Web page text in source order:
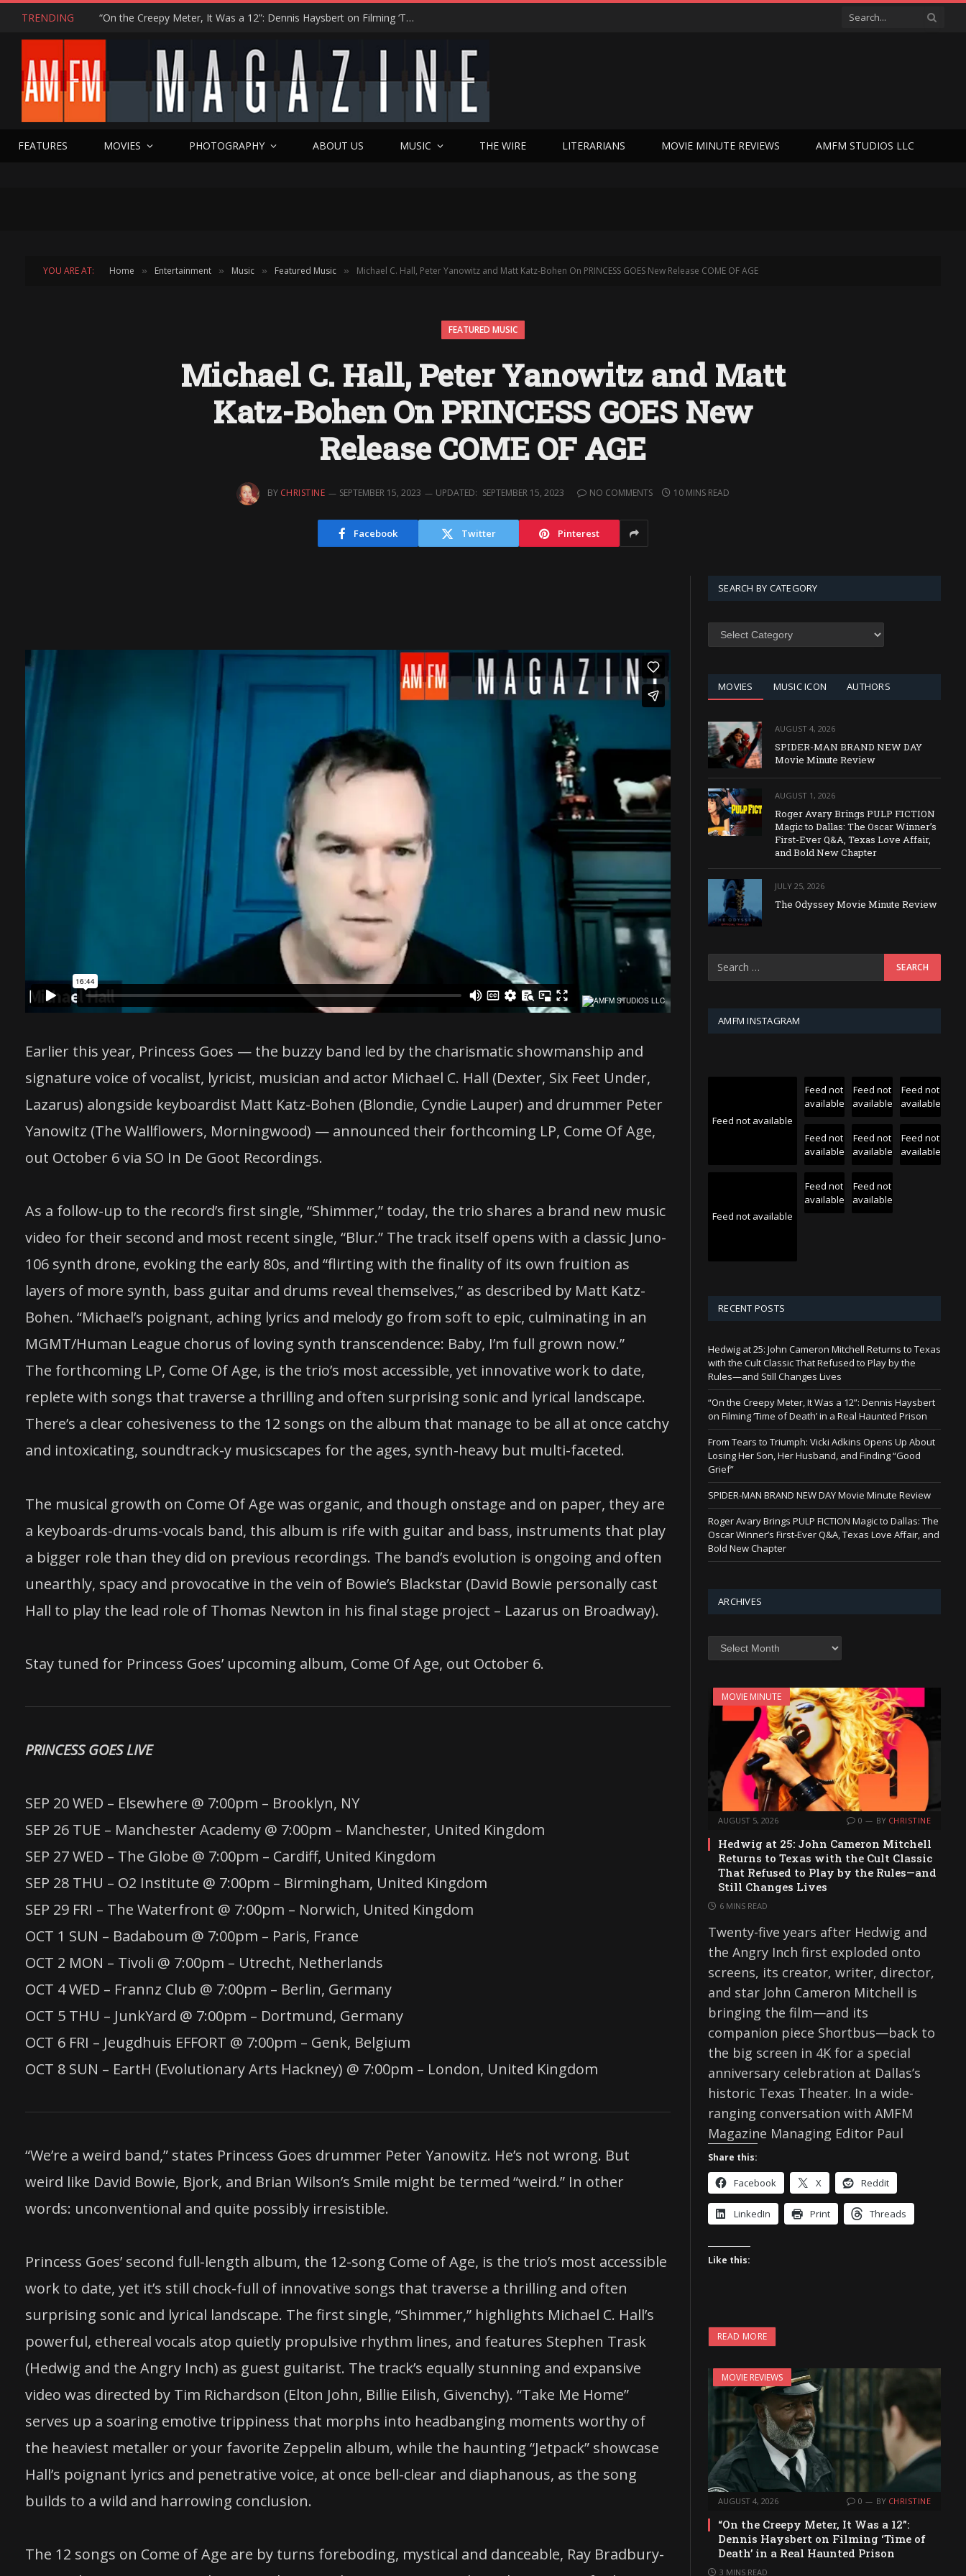
TRENDING From Tears to Triumph: Vicki Adkins Opens Up About Losing Her Son, Her Husband, and Finding “Good Grief”
FEATURES MOVIES PHOTOGRAPHY ABOUT US MUSIC THE WIRE LITERARIANS MOVIE MINUTE REVIEWS AMFM STUDIOS LLC
YOU ARE AT: Home » Entertainment » Music » Featured Music » Michael C. Hall, Peter Yanowitz and Matt Katz-Bohen On PRINCESS GOES New Release COME OF AGE
FEATURED MUSIC
Michael C. Hall, Peter Yanowitz and Matt
Katz-Bohen On PRINCESS GOES New
Release COME OF AGE
BY CHRISTINE SEPTEMBER 15, 2023 UPDATED: SEPTEMBER 15, 2023 NO COMMENTS 10 MINS READ
Facebook Twitter Pinterest
Earlier this year, Princess Goes — the buzzy band led by the charismatic showmanship and
signature voice of vocalist, lyricist, musician and actor Michael C. Hall (Dexter, Six Feet Under,
Lazarus) alongside keyboardist Matt Katz-Bohen (Blondie, Cyndie Lauper) and drummer Peter
Yanowitz (The Wallflowers, Morningwood) — announced their forthcoming LP, Come Of Age,
out October 6 via SO In De Goot Recordings.
As a follow-up to the record’s first single, “Shimmer,” today, the trio shares a brand new music
video for their second and most recent single, “Blur.” The track itself opens with a classic Juno-
106 synth drone, evoking the early 80s, and “flirting with the finality of its own fruition as
layers of more synth, bass guitar and drums reveal themselves,” as described by Matt Katz-
Bohen. “Michael’s poignant, aching lyrics and melody go from soft to epic, culminating in an
MGMT/Human League chorus of loving synth transcendence: Baby, I’m full grown now.”
The forthcoming LP, Come Of Age, is the trio’s most accessible, yet innovative work to date,
replete with songs that traverse a thrilling and often surprising sonic and lyrical landscape.
There’s a clear cohesiveness to the 12 songs on the album that manage to be all at once catchy
and intoxicating, soundtrack-y musicscapes for the ages, synth-heavy but multi-faceted.
The musical growth on Come Of Age was organic, and though onstage and on paper, they are
a keyboards-drums-vocals band, this album is rife with guitar and bass, instruments that play
a bigger role than they did on previous recordings. The band’s evolution is ongoing and often
unearthly, spacy and provocative in the vein of Bowie’s Blackstar (David Bowie personally cast
Hall to play the lead role of Thomas Newton in his final stage project – Lazarus on Broadway).
Stay tuned for Princess Goes’ upcoming album, Come Of Age, out October 6.
PRINCESS GOES LIVE
SEP 20 WED – Elsewhere @ 7:00pm – Brooklyn, NY
SEP 26 TUE – Manchester Academy @ 7:00pm – Manchester, United Kingdom
SEP 27 WED – The Globe @ 7:00pm – Cardiff, United Kingdom
SEP 28 THU – O2 Institute @ 7:00pm – Birmingham, United Kingdom
SEP 29 FRI – The Waterfront @ 7:00pm – Norwich, United Kingdom
OCT 1 SUN – Badaboum @ 7:00pm – Paris, France
OCT 2 MON – Tivoli @ 7:00pm – Utrecht, Netherlands
OCT 4 WED – Frannz Club @ 7:00pm – Berlin, Germany
OCT 5 THU – JunkYard @ 7:00pm – Dortmund, Germany
OCT 6 FRI – Jeugdhuis EFFORT @ 7:00pm – Genk, Belgium
OCT 8 SUN – EartH (Evolutionary Arts Hackney) @ 7:00pm – London, United Kingdom
“We’re a weird band,” states Princess Goes drummer Peter Yanowitz. He’s not wrong. But
weird like David Bowie, Bjork, and Brian Wilson’s Smile might be termed “weird.” In other
words: unconventional and quite possibly irresistible.
Princess Goes’ second full-length album, the 12-song Come of Age, is the trio’s most accessible
work to date, yet it’s still chock-full of innovative songs that traverse a thrilling and often
surprising sonic and lyrical landscape. The first single, “Shimmer,” highlights Michael C. Hall’s
powerful, ethereal vocals atop quietly propulsive rhythm lines, and features Stephen Trask
(Hedwig and the Angry Inch) as guest guitarist. The track’s equally stunning and expansive
video was directed by Tim Richardson (Elton John, Billie Eilish, Givenchy). “Take Me Home”
serves up a soaring emotive trippiness that morphs into headbanging moments worthy of
the heaviest metaller or your favorite Zeppelin album, while the haunting “Jetpack” showcase
Hall’s poignant lyrics and penetrative voice, at once bell-clear and diaphanous, as the song
builds to a wild and harrowing conclusion.
The 12 songs on Come of Age are by turns foreboding, mystical and danceable, Ray Bradbury-
SEARCH BY CATEGORY
SEARCH
MOVIES MUSIC ICON AUTHORS
AUGUST 4, 2026
SPIDER-MAN BRAND NEW DAY
Movie Minute Review
AUGUST 1, 2026
Roger Avary Brings PULP FICTION
Magic to Dallas: The Oscar Winner’s
First-Ever Q&A, Texas Love Affair,
and Bold New Chapter
JULY 25, 2026
The Odyssey Movie Minute Review
AMFM INSTAGRAM
Feed not available
Feed not
available
Feed not
available
Feed not
available
Feed not
available
Feed not
available
Feed not
available
Feed not available
Feed not
available
Feed not
available
RECENT POSTS
Hedwig at 25: John Cameron Mitchell Returns to Texas
with the Cult Classic That Refused to Play by the
Rules—and Still Changes Lives
“On the Creepy Meter, It Was a 12”: Dennis Haysbert
on Filming ‘Time of Death’ in a Real Haunted Prison
From Tears to Triumph: Vicki Adkins Opens Up About
Losing Her Son, Her Husband, and Finding “Good
Grief”
SPIDER-MAN BRAND NEW DAY Movie Minute Review
Roger Avary Brings PULP FICTION Magic to Dallas: The
Oscar Winner’s First-Ever Q&A, Texas Love Affair, and
Bold New Chapter
ARCHIVES
Archives
MOVIE MINUTE
AUGUST 5, 2026 0 BY CHRISTINE
Hedwig at 25: John Cameron Mitchell
Returns to Texas with the Cult Classic
That Refused to Play by the Rules—and
Still Changes Lives
6 MINS READ
Twenty-five years after Hedwig and
the Angry Inch first exploded onto
screens, its creator, writer, director,
and star John Cameron Mitchell is
bringing the film—and its
companion piece Shortbus—back to
the big screen in 4K for a special
anniversary celebration at Dallas’s
historic Texas Theater. In a wide-
ranging conversation with AMFM
Magazine Managing Editor Paul
Share this:
Facebook X Reddit
LinkedIn Print Threads
Like this:
READ MORE
MOVIE REVIEWS
AUGUST 4, 2026 0 BY CHRISTINE
“On the Creepy Meter, It Was a 12”:
Dennis Haysbert on Filming ‘Time of
Death’ in a Real Haunted Prison
3 MINS READ